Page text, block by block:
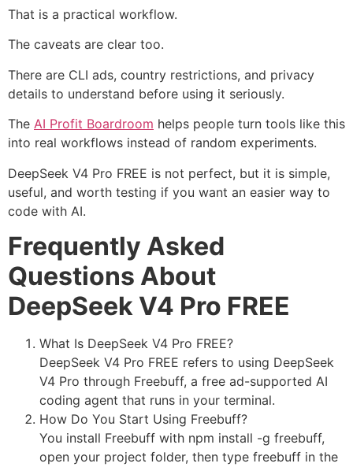
That is a practical workflow.
The caveats are clear too.
There are CLI ads, country restrictions, and privacy
details to understand before using it seriously.
The AI Profit Boardroom helps people turn tools like this
into real workflows instead of random experiments.
DeepSeek V4 Pro FREE is not perfect, but it is simple,
useful, and worth testing if you want an easier way to
code with AI.
Frequently Asked
Questions About
DeepSeek V4 Pro FREE
What Is DeepSeek V4 Pro FREE?
DeepSeek V4 Pro FREE refers to using DeepSeek
V4 Pro through Freebuff, a free ad-supported AI
coding agent that runs in your terminal.
How Do You Start Using Freebuff?
You install Freebuff with npm install -g freebuff,
open your project folder, then type freebuff in the